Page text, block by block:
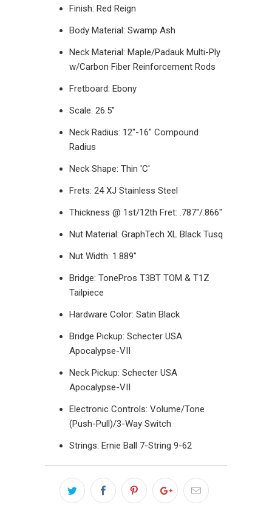
Finish: Red Reign
Body Material: Swamp Ash
Neck Material: Maple/Padauk Multi-Ply
w/Carbon Fiber Reinforcement Rods
Fretboard: Ebony
Scale: 26.5"
Neck Radius: 12"-16" Compound
Radius
Neck Shape: Thin 'C'
Frets: 24 XJ Stainless Steel
Thickness @ 1st/12th Fret: .787"/.866"
Nut Material: GraphTech XL Black Tusq
Nut Width: 1.889"
Bridge: TonePros T3BT TOM & T1Z
Tailpiece
Hardware Color: Satin Black
Bridge Pickup: Schecter USA
Apocalypse-VII
Neck Pickup: Schecter USA
Apocalypse-VII
Electronic Controls: Volume/Tone
(Push-Pull)/3-Way Switch
Strings: Ernie Ball 7-String 9-62